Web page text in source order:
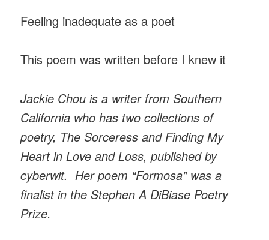
Feeling inadequate as a poet
This poem was written before I knew it
Jackie Chou is a writer from Southern
California who has two collections of
poetry, The Sorceress and Finding My
Heart in Love and Loss, published by
cyberwit. Her poem “Formosa” was a
finalist in the Stephen A DiBiase Poetry
Prize.